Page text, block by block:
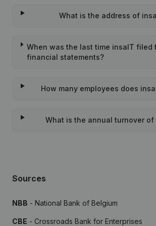
What is the address of
When was the last time insaIT filed
financial statements?
How many employees does
What is the annual turnover of
Sources
NBB - National Bank of Belgium
CBE - Crossroads Bank for Enterprises